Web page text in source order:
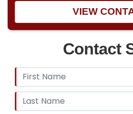
VIEW
Contact